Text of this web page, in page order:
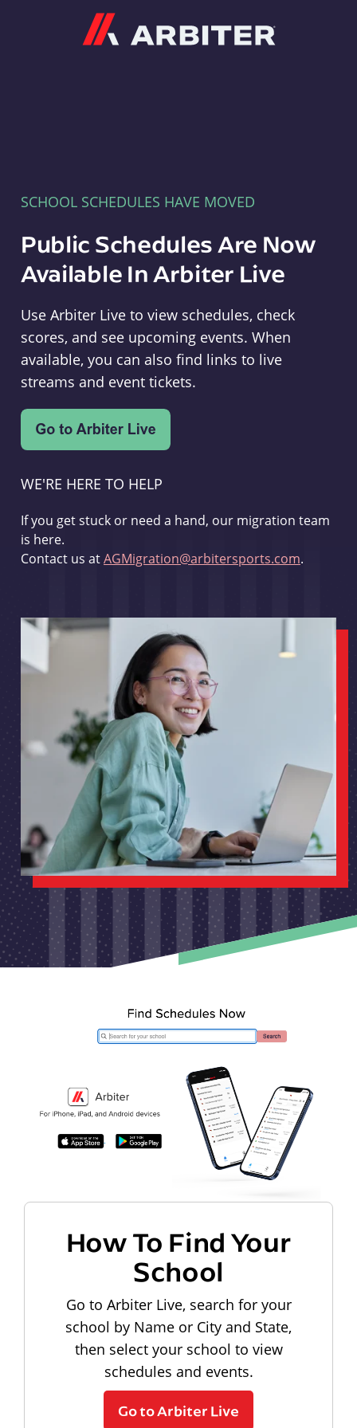
SCHOOL SCHEDULES HAVE MOVED
Public Schedules Are Now
Available In Arbiter Live
Use Arbiter Live to view schedules, check
scores, and see upcoming events. When
available, you can also find links to live
streams and event tickets.
WE'RE HERE TO HELP
If you get stuck or need a hand, our migration team
is here.
Contact us atAGMigration@arbitersports.com.
How To Find Your
School
Go to Arbiter Live, search for your
school by Name or City and State,
then select your school to view
schedules and events.
Go to Arbiter Live